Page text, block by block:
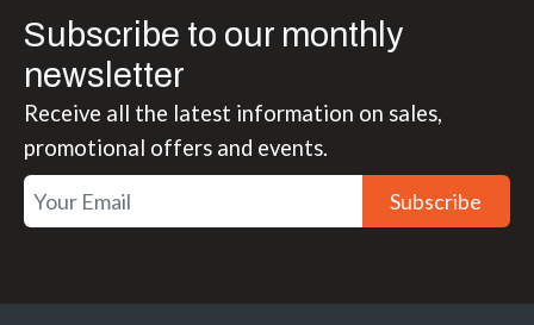
Subscribe to our monthly
newsletter
Receive all the latest information on sales,
promotional offers and events.
Subscribe